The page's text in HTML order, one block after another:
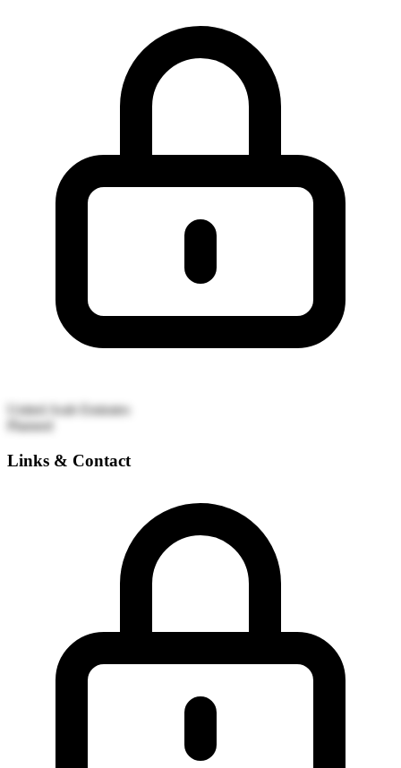
United Arab Emirates
Planned
Links & Contact